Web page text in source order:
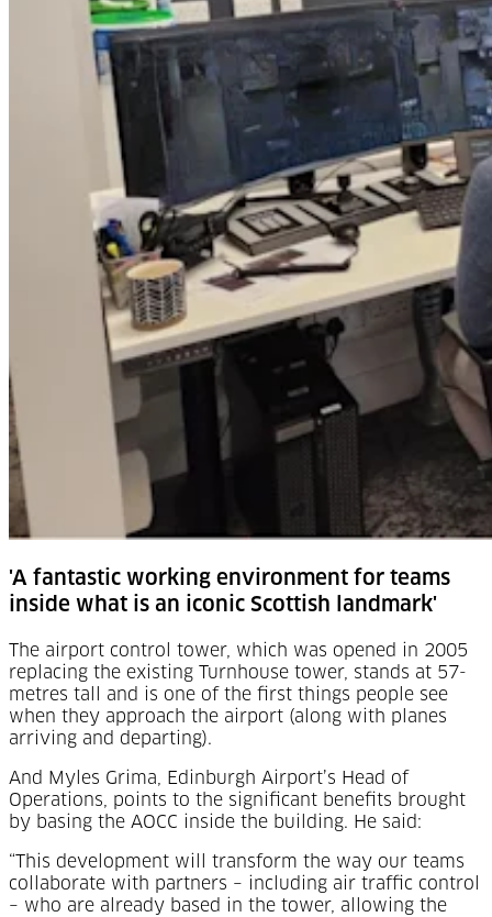
'A fantastic working environment for teams
inside what is an iconic Scottish landmark'
The airport control tower, which was opened in 2005
replacing the existing Turnhouse tower, stands at 57-
metres tall and is one of the first things people see
when they approach the airport (along with planes
arriving and departing).
And Myles Grima, Edinburgh Airport’s Head of
Operations, points to the significant benefits brought
by basing the AOCC inside the building. He said:
“This development will transform the way our teams
collaborate with partners – including air traffic control
– who are already based in the tower, allowing the